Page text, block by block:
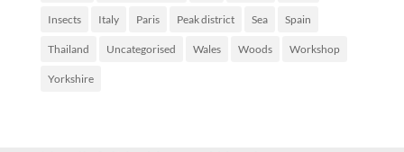
Insects Italy Paris Peak district Sea Spain
Thailand Uncategorised Wales Woods Workshop
Yorkshire